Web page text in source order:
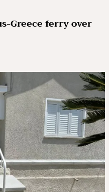
Greece ferry over